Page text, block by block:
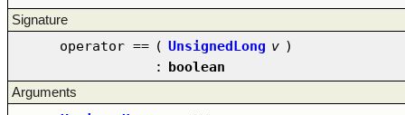
Signature
operator == ( UnsignedLong v )
: boolean
Arguments